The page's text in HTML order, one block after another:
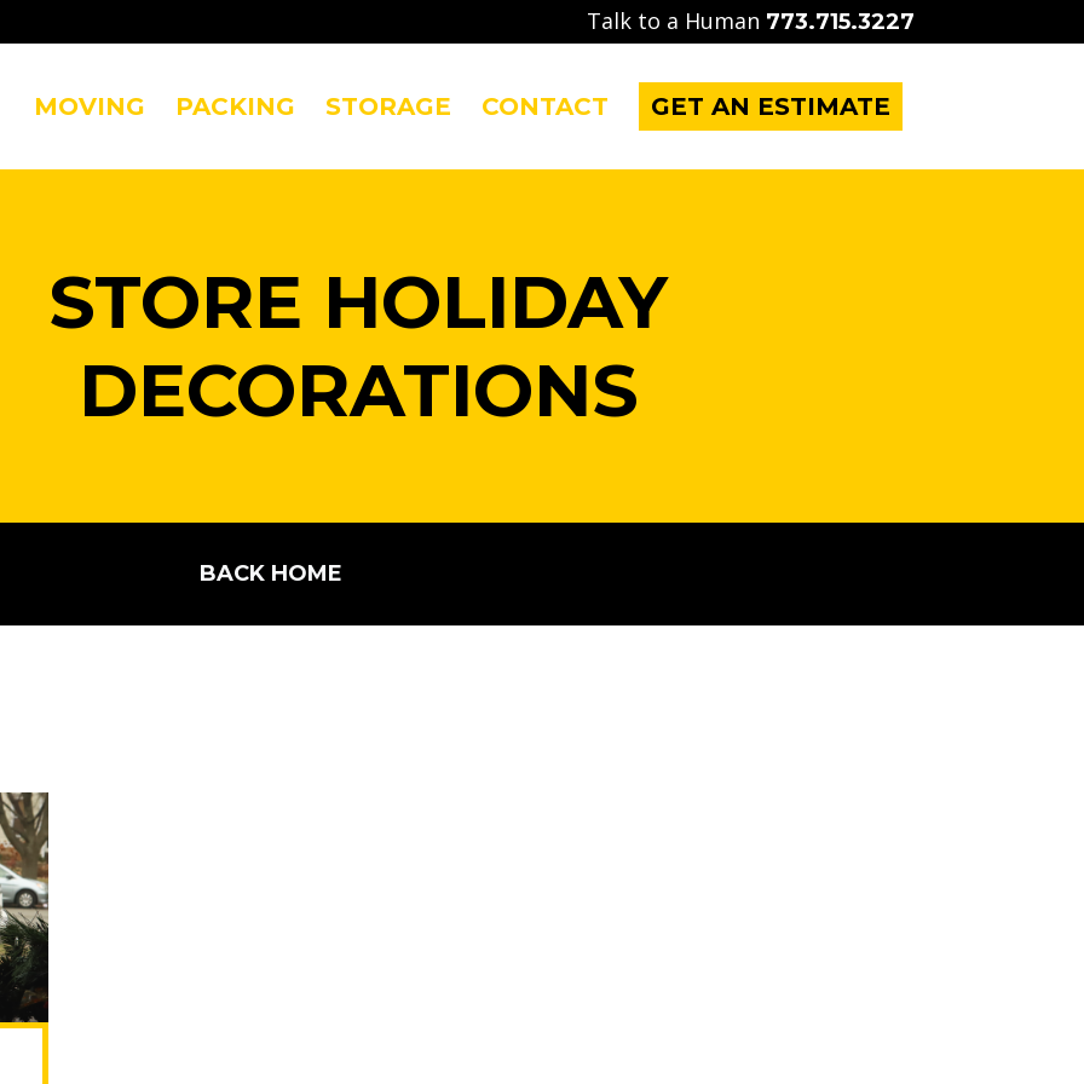
Talk to a Human 773.715.3227
MOVING PACKING STORAGE CONTACT GET AN ESTIMATE
STORE HOLIDAY
DECORATIONS
BACK HOME